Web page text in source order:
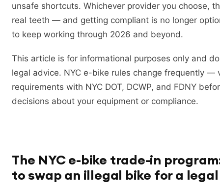
unsafe shortcuts. Whichever provider you choose,
real teeth — and getting compliant is no longer
to keep working through 2026 and beyond.
This article is for informational purposes only and
legal advice. NYC e-bike rules change frequently —
requirements with NYC DOT, DCWP, and FDNY
decisions about your equipment or compliance.
The NYC e-bike trade-in
to swap an illegal bike for a